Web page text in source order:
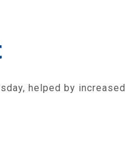
helped by increased